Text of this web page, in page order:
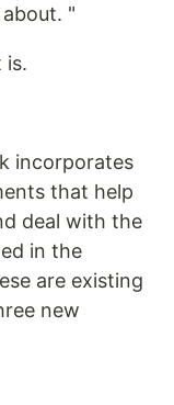
"
is.
incorporates
that help
deal with the
in the
are existing
new